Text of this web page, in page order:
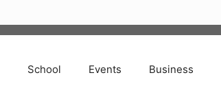
School Events Business